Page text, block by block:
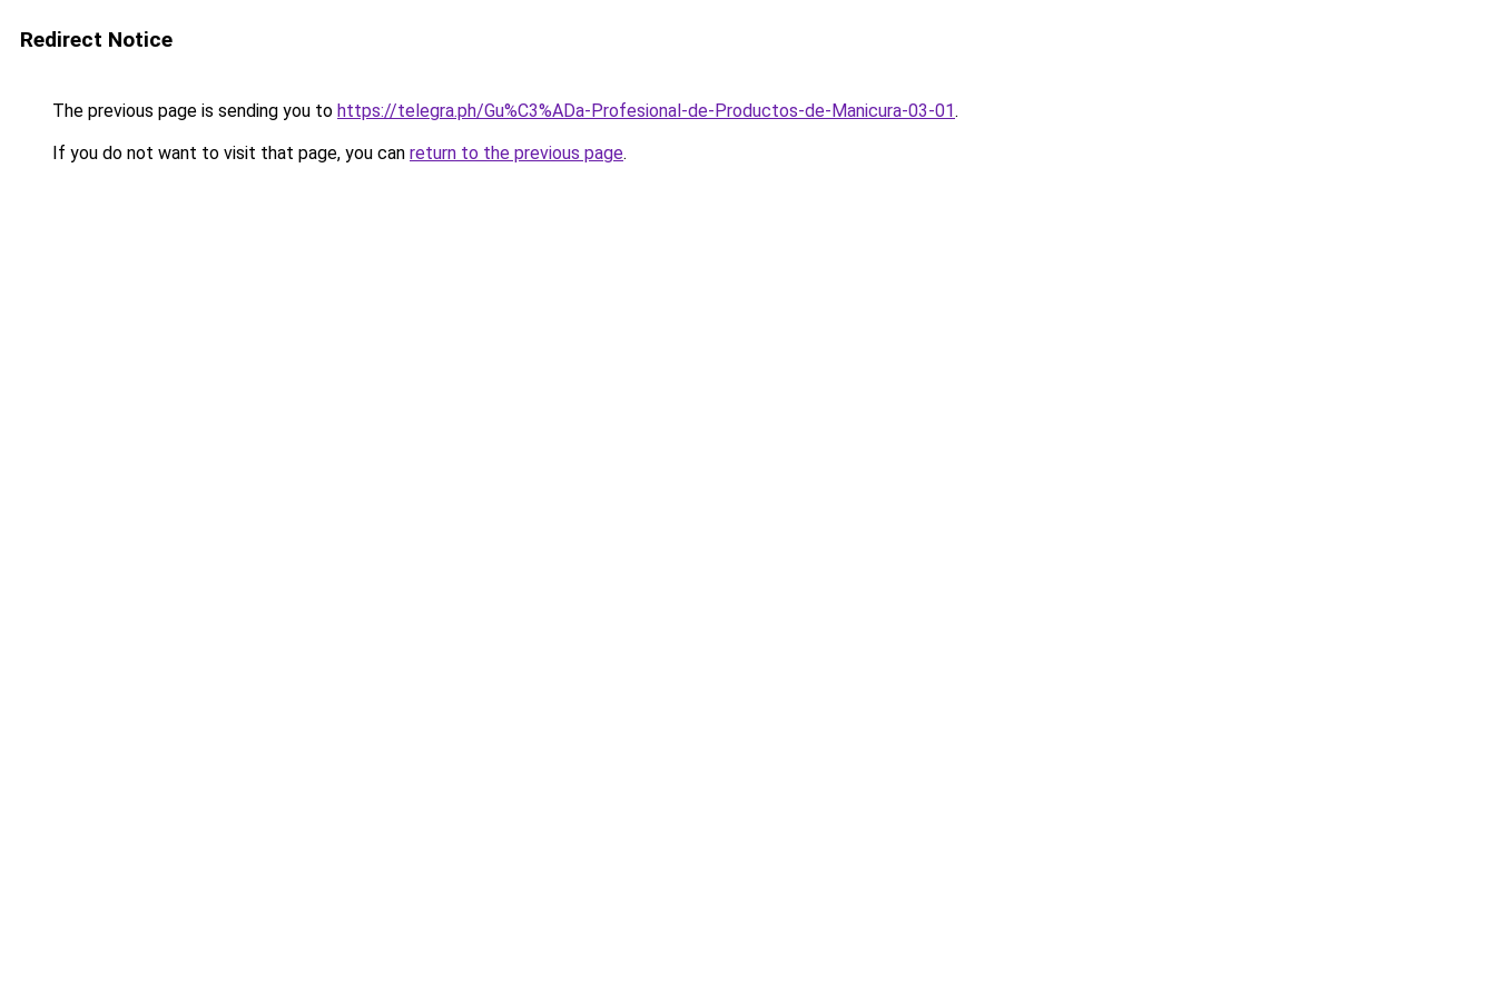
Redirect Notice
The previous page is sending you to https://telegra.ph/Gu%C3%ADa-Profesional-de-Productos-de-Manicura-03-01.
If you do not want to visit that page, you can return to the previous page.